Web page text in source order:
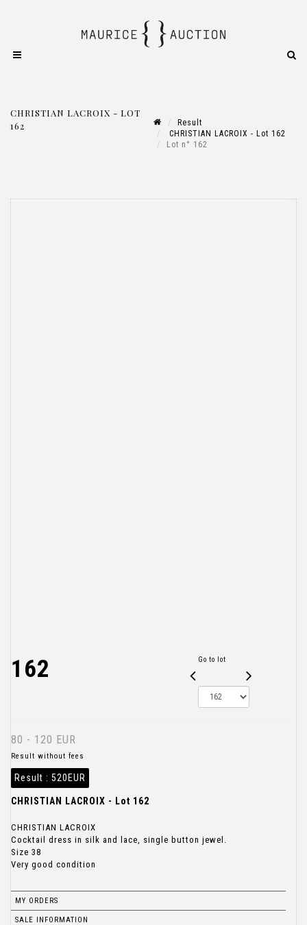
CHRISTIAN LACROIX - LOT
162
Result
CHRISTIAN LACROIX - Lot 162
Lot n° 162
162 Go to lot
80 - 120 EUR
Result without fees
Result : 520EUR
CHRISTIAN LACROIX - Lot 162
CHRISTIAN LACROIX
Cocktail dress in silk and lace, single button jewel.
Size 38
Very good condition
MY ORDERS
SALE INFORMATION